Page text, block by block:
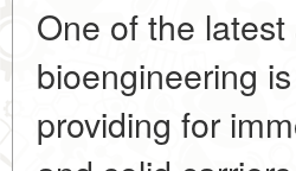
One of the
bioengineering
providing for